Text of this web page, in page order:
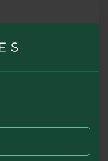
2026: A
year for